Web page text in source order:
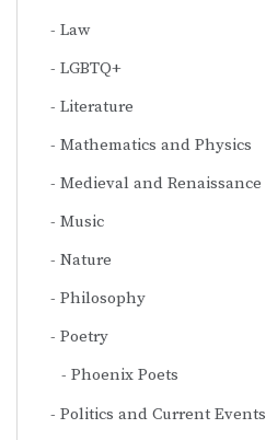
Law
LGBTQ+
Literature
Mathematics and Physics
Medieval and Renaissance
Music
Nature
Philosophy
Poetry
Phoenix Poets
Politics and Current Events